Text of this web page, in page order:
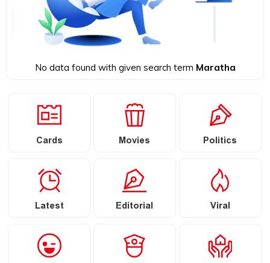
No data found with given search term Maratha
Cards Movies Politics
Latest Editorial Viral